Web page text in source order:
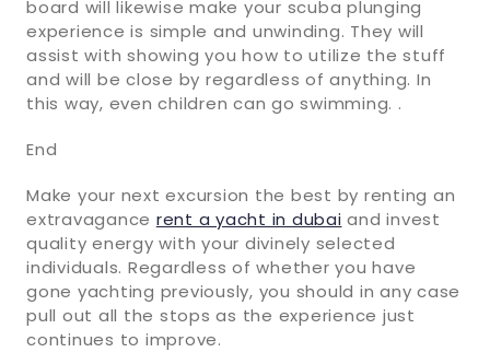
board will likewise make your scuba plunging
experience is simple and unwinding. They will
assist with showing you how to utilize the stuff
and will be close by regardless of anything. In
this way, even children can go swimming. .
End
Make your next excursion the best by renting an
extravagance rent a yacht in dubai and invest
quality energy with your divinely selected
individuals. Regardless of whether you have
gone yachting previously, you should in any case
pull out all the stops as the experience just
continues to improve.